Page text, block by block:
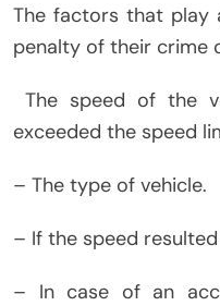
The factors that play
penalty of their crime
The speed of the
exceeded the speed
– The type of vehicle.
– If the speed
– In case of an